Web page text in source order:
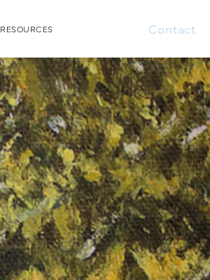
RESOURCES Contact